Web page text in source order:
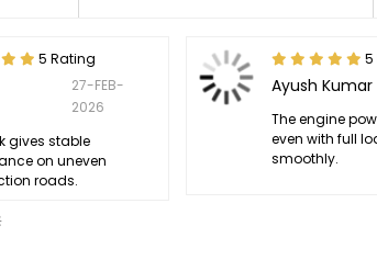
5 Rating
27-FEB-
2026
gives stable
on uneven
roads.
5
Ayush Kumar
The engine
even with full
smoothly.